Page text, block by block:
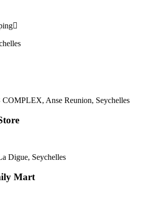
Anse Reunion, Seychelles
Digue, Seychelles
Mart